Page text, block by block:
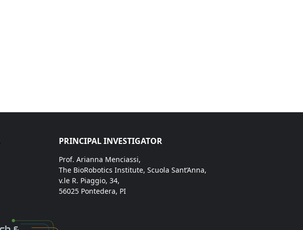
PRINCIPAL INVESTIGATOR
Prof. Arianna Menciassi,
The BioRobotics Institute, Scuola Sant’Anna,
v.le R. Piaggio, 34,
56025 Pontedera, PI